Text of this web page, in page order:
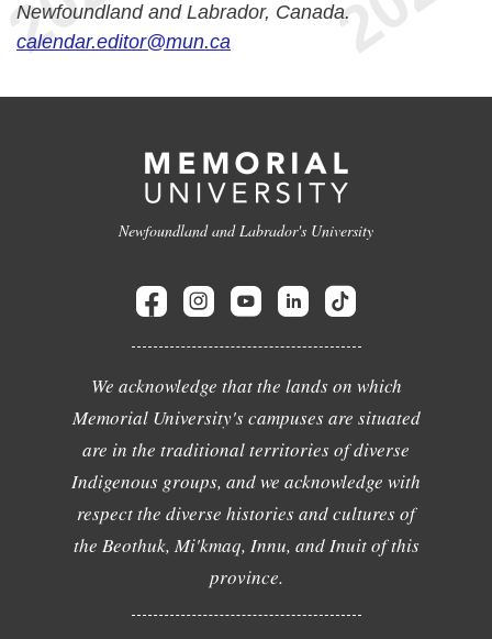
Newfoundland and Labrador, Canada.
calendar.editor@mun.ca
Newfoundland and Labrador's University
We acknowledge that the lands on which
Memorial University's campuses are situated
are in the traditional territories of diverse
Indigenous groups, and we acknowledge with
respect the diverse histories and cultures of
the Beothuk, Mi'kmaq, Innu, and Inuit of this
province.